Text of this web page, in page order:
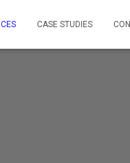
CASE STUDIES